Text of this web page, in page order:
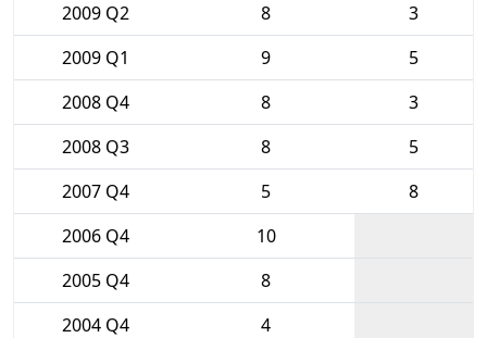
2009 Q2
8
3
2009 Q1
9
5
2008 Q4
8
3
2008 Q3
8
5
2007 Q4
5
8
2006 Q4
10
2005 Q4
8
2004 Q4
4